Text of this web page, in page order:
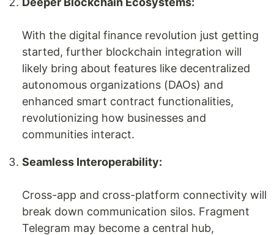
With the digital finance revolution just getting
started, further blockchain integration will
likely bring about features like decentralized
autonomous organizations (DAOs) and
enhanced smart contract functionalities,
revolutionizing how businesses and
communities interact.
Seamless Interoperability:
Cross-app and cross-platform connectivity will
break down communication silos. Fragment
Telegram may become a central hub,